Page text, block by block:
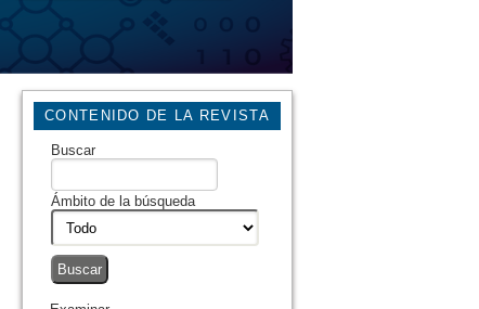
CONTENIDO DE LA REVISTA
Buscar
Ámbito de la búsqueda